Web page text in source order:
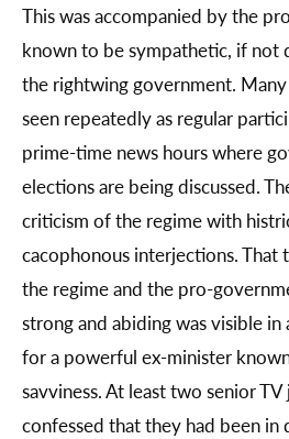
This was accompanied by the
known to be sympathetic, if
the rightwing government.
seen repeatedly as regular
prime-time news hours where
elections are being discussed.
criticism of the regime with
cacophonous interjections. That
the regime and the pro-
strong and abiding was visible
for a powerful ex-minister
savviness. At least two senior
confessed that they had been